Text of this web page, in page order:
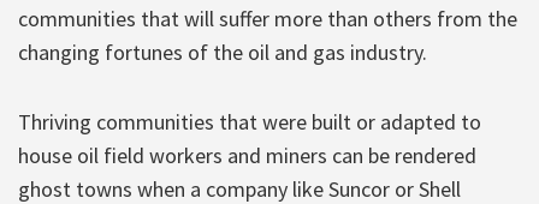
communities that will suffer more than others from the
changing fortunes of the oil and gas industry.
Thriving communities that were built or adapted to
house oil field workers and miners can be rendered
ghost towns when a company like Suncor or Shell